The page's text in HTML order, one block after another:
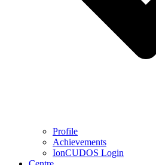
Profile
Achievements
IonCUDOS Login